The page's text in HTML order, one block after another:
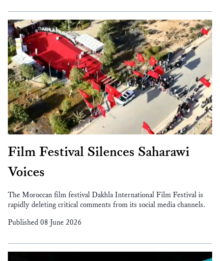
Film Festival Silences Saharawi
Voices
The Moroccan film festival Dakhla International Film Festival is
rapidly deleting critical comments from its social media channels.
Published 08 June 2026